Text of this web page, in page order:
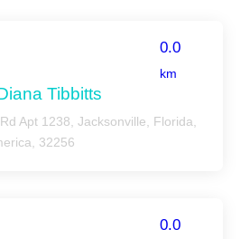
0.0
km
Tibbitts
Apt 1238, Jacksonville, Florida,
32256
0.0